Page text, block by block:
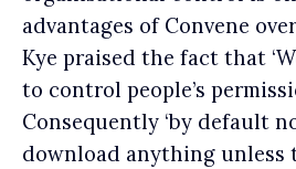
advantages of Convene
Kye praised the fact that
to control people’s
Consequently ‘by default
download anything unless